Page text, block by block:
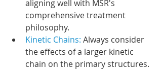
aligning well with MSR's
comprehensive treatment
philosophy.
Kinetic Chains: Always consider
the effects of a larger kinetic
chain on the primary structures.